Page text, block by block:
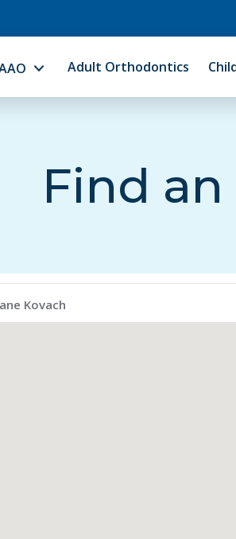
Adult Orthodontics
Find
Kovach